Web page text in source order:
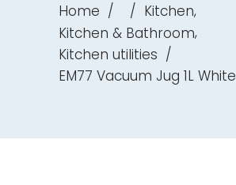
Home / / Kitchen,
Kitchen & Bathroom,
Kitchen utilities /
EM77 Vacuum Jug 1L White